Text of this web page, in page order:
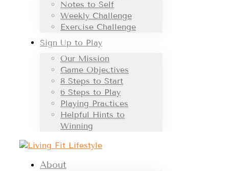
Notes to Self
Weekly Challenge
Exercise Challenge
Sign Up to Play
Our Mission
Game Objectives
8 Steps to Start
6 Steps to Play
Playing Practices
Helpful Hints to
Winning
About